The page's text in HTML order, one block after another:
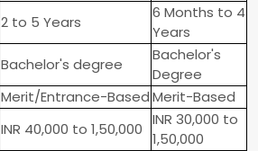
2 to 5 Years
6 Months to 4
Years
Bachelor's degree
Bachelor's
Degree
Merit/Entrance-BasedMerit-Based
INR 40,000 to 1,50,000
INR 30,000 to
1,50,000